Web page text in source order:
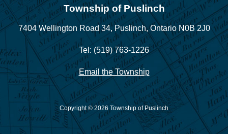
Township of Puslinch
7404 Wellington Road 34, Puslinch, Ontario N0B 2J0
Tel: (519) 763-1226
Email the Township
Copyright © 2026 Township of Puslinch